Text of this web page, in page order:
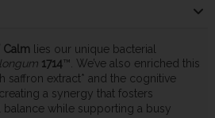
Calm lies our unique bacterial
1714™. We’ve also enriched this
saffron extract* and the cognitive
a synergy that fosters
balance while supporting a busy